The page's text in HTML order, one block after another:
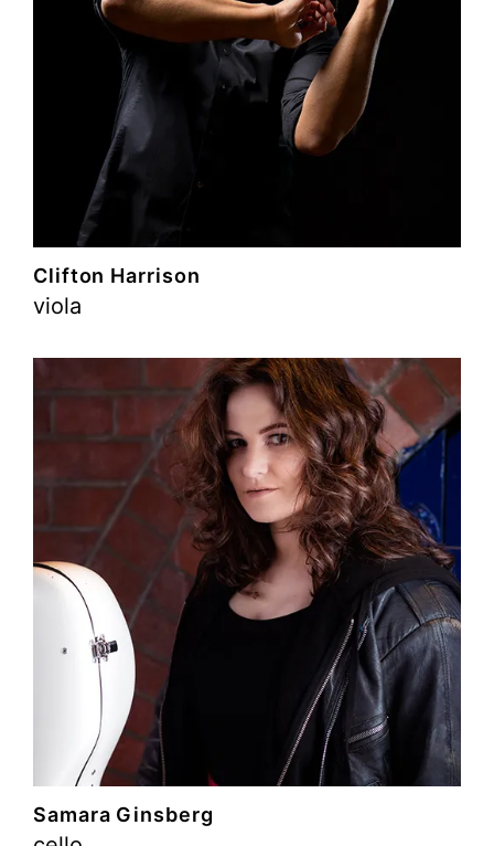
Clifton Harrison
viola
Samara Ginsberg